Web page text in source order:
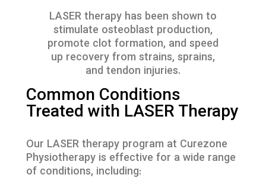
LASER therapy has been shown to
stimulate osteoblast production,
promote clot formation, and speed
up recovery from strains, sprains,
and tendon injuries.
Common Conditions
Treated with LASER Therapy
Our LASER therapy program at Curezone
Physiotherapy is effective for a wide range
of conditions, including: